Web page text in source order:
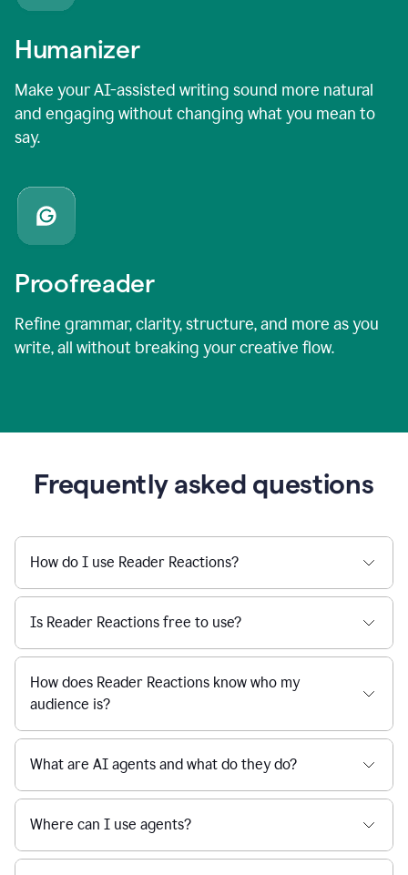
Humanizer
Make your AI-assisted writing sound more natural
and engaging without changing what you mean to
say.
Proofreader
Refine grammar, clarity, structure, and more as you
write, all without breaking your creative flow.
Frequently asked questions
How do I use Reader Reactions?
Is Reader Reactions free to use?
How does Reader Reactions know who my
audience is?
What are AI agents and what do they do?
Where can I use agents?